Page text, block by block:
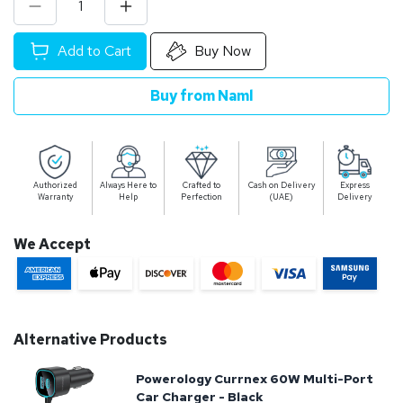
Add to Cart Buy Now
Buy from Naml
Authorized
Warranty
Always Here to
Help
Crafted to
Perfection
Cash on Delivery
(UAE)
Express
Delivery
We Accept
Alternative Products
Powerology Currnex 60W Multi-Port
Car Charger - Black